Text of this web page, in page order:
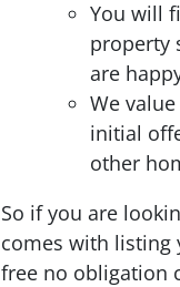
You will
property
are
We
initial
other
So if you are
comes with listing
free no obligation